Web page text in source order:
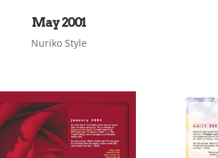
May 2001
Nuriko Style